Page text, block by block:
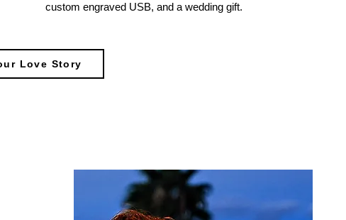
custom engraved USB, and a wedding gift.
Love Story